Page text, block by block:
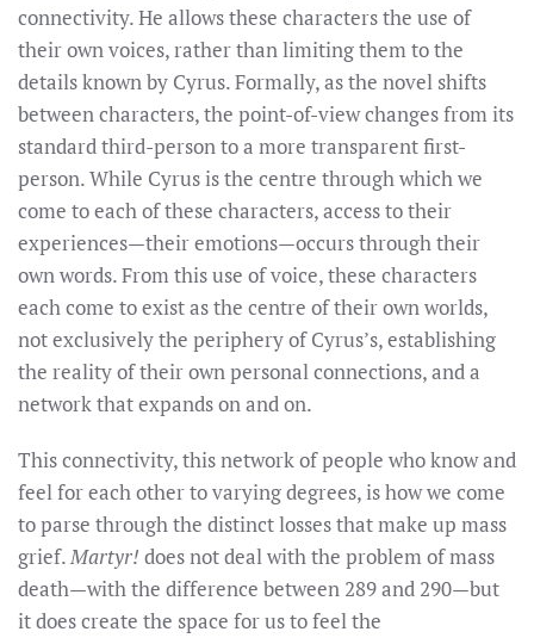
connectivity. He allows these characters the use of
their own voices, rather than limiting them to the
details known by Cyrus. Formally, as the novel shifts
between characters, the point-of-view changes from its
standard third-person to a more transparent first-
person. While Cyrus is the centre through which we
come to each of these characters, access to their
experiences—their emotions—occurs through their
own words. From this use of voice, these characters
each come to exist as the centre of their own worlds,
not exclusively the periphery of Cyrus’s, establishing
the reality of their own personal connections, and a
network that expands on and on.
This connectivity, this network of people who know and
feel for each other to varying degrees, is how we come
to parse through the distinct losses that make up mass
grief.Martyr! does not deal with the problem of mass
death—with the difference between 289 and 290—but
it does create the space for us to feel the